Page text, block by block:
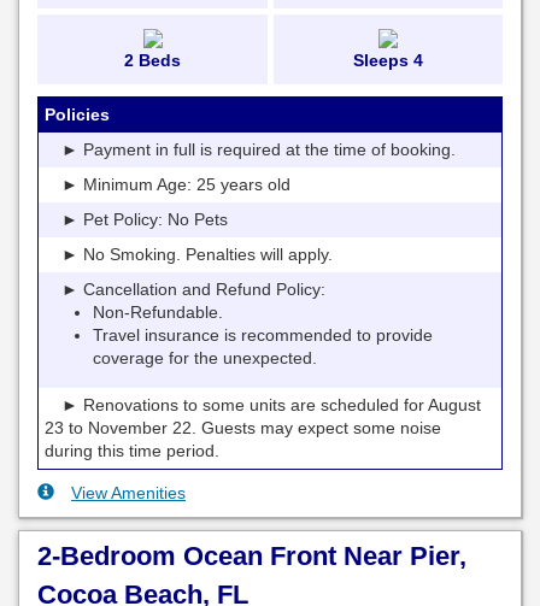
2 Beds Sleeps 4
Policies
► Payment in full is required at the time of booking.
► Minimum Age: 25 years old
► Pet Policy: No Pets
► No Smoking. Penalties will apply.
► Cancellation and Refund Policy:
Non-Refundable.
Travel insurance is recommended to provide
coverage for the unexpected.
► Renovations to some units are scheduled for August
23 to November 22. Guests may expect some noise
during this time period.
View Amenities
2-Bedroom Ocean Front Near Pier,
Cocoa Beach, FL